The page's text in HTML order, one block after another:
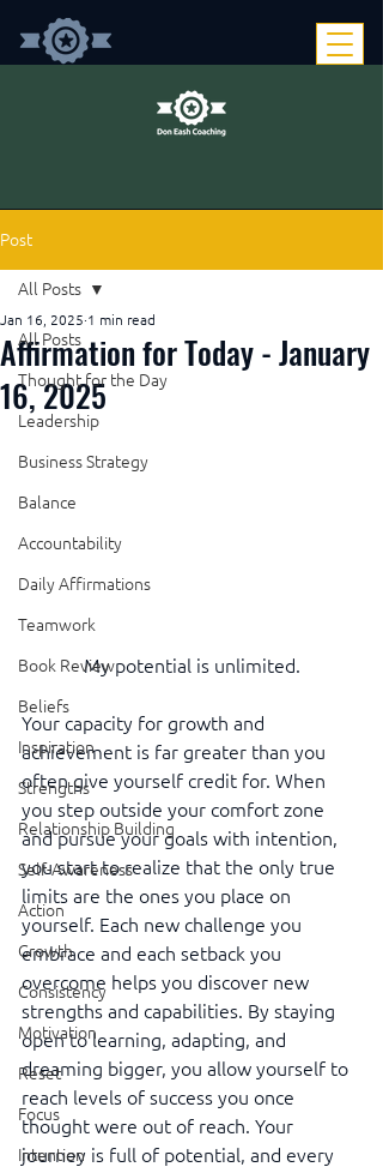
Post
All Posts
Thought for the Day
Leadership
Business Strategy
Balance
Accountability
Daily Affirmations
Teamwork
Book Review
Beliefs
Inspiration
Strengths
Relationship Building
Self-Awareness
Action
Growth
Consistency
Motivation
Reset
Focus
Intention
All Posts
Affirmation for Today - January
16, 2025
Jan 16, 2025 1 min read
My potential is unlimited.
Your capacity for growth and
achievement is far greater than you
often give yourself credit for. When
you step outside your comfort zone
and pursue your goals with intention,
you start to realize that the only true
limits are the ones you place on
yourself. Each new challenge you
embrace and each setback you
overcome helps you discover new
strengths and capabilities. By staying
open to learning, adapting, and
dreaming bigger, you allow yourself to
reach levels of success you once
thought were out of reach. Your
journey is full of potential, and every